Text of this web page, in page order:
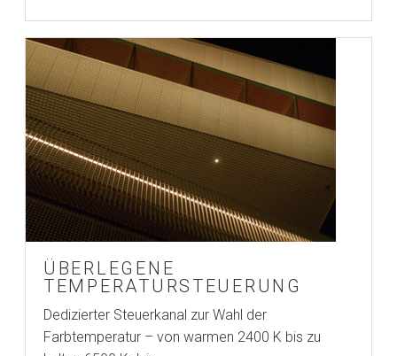
ÜBERLEGENE
TEMPERATURSTEUERUNG
Dedizierter Steuerkanal zur Wahl der
Farbtemperatur – von warmen 2400 K bis zu